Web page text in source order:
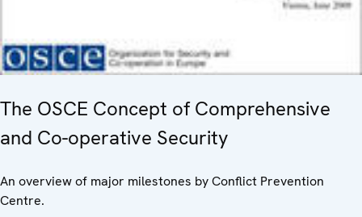
The OSCE Concept of Comprehensive
and Co-operative Security
An overview of major milestones by Conflict Prevention
Centre.